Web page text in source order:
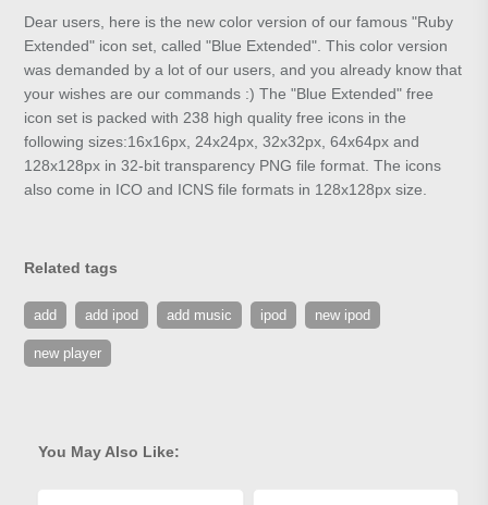
Dear users, here is the new color version of our famous "Ruby
Extended" icon set, called "Blue Extended". This color version
was demanded by a lot of our users, and you already know that
your wishes are our commands :) The "Blue Extended" free
icon set is packed with 238 high quality free icons in the
following sizes:16x16px, 24x24px, 32x32px, 64x64px and
128x128px in 32-bit transparency PNG file format. The icons
also come in ICO and ICNS file formats in 128x128px size.
Related tags
add add ipod add music ipod new ipod
new player
You May Also Like: